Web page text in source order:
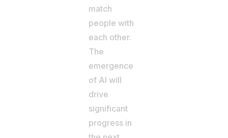
match
people with
each other.
The
emergence
of AI will
drive
significant
progress in